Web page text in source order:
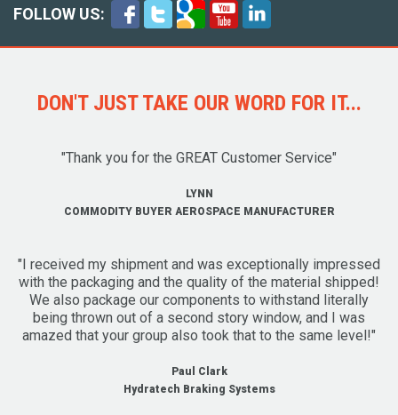
FOLLOW US:
DON'T JUST TAKE OUR WORD FOR IT...
"Thank you for the GREAT Customer Service"
LYNN
COMMODITY BUYER AEROSPACE MANUFACTURER
"I received my shipment and was exceptionally impressed
with the packaging and the quality of the material shipped!
We also package our components to withstand literally
being thrown out of a second story window, and I was
amazed that your group also took that to the same level!"
Paul Clark
Hydratech Braking Systems